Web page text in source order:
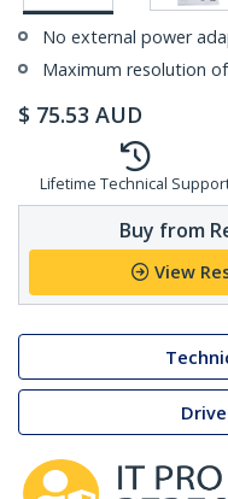
No external power
Maximum resolution
$ 75.53 AUD
Lifetime Technical
Buy from
View